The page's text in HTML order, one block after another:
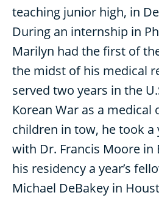
teaching junior high, in
During an internship in
Marilyn had the first of
the midst of his medical
served two years in the
Korean War as a
children in tow, he took a
with Dr. Francis Moore in
his residency a year’s
Michael DeBakey in